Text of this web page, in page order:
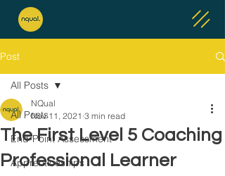
Post
All Posts
End-Point Assessment
Apprenticeships
All Posts
The First Level 5 Coaching
Professional Learner
NQual
Nov 11, 2021 3 min read